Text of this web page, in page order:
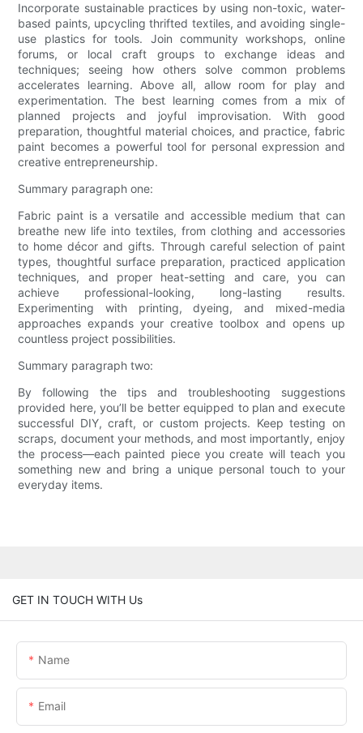
Incorporate sustainable practices by using non-toxic, water-
based paints, upcycling thrifted textiles, and avoiding single-
use plastics for tools. Join community workshops, online
forums, or local craft groups to exchange ideas and
techniques; seeing how others solve common problems
accelerates learning. Above all, allow room for play and
experimentation. The best learning comes from a mix of
planned projects and joyful improvisation. With good
preparation, thoughtful material choices, and practice, fabric
paint becomes a powerful tool for personal expression and
creative entrepreneurship.
Summary paragraph one:
Fabric paint is a versatile and accessible medium that can
breathe new life into textiles, from clothing and accessories
to home décor and gifts. Through careful selection of paint
types, thoughtful surface preparation, practiced application
techniques, and proper heat-setting and care, you can
achieve professional-looking, long-lasting results.
Experimenting with printing, dyeing, and mixed-media
approaches expands your creative toolbox and opens up
countless project possibilities.
Summary paragraph two:
By following the tips and troubleshooting suggestions
provided here, you’ll be better equipped to plan and execute
successful DIY, craft, or custom projects. Keep testing on
scraps, document your methods, and most importantly, enjoy
the process—each painted piece you create will teach you
something new and bring a unique personal touch to your
everyday items.
GET IN TOUCH WITH Us
Name
Email